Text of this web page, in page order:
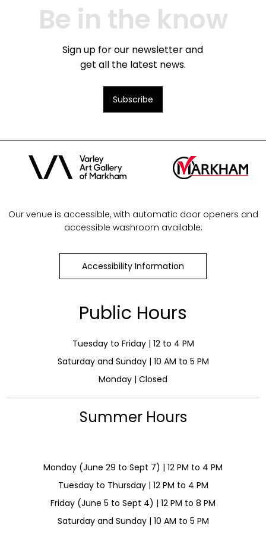
Be in the know
Sign up for our newsletter and
get all the latest news.
Subscribe
Our venue is accessible, with automatic door openers and
accessible washroom available:
Accessibility Information
Public Hours
Tuesday to Friday | 12 to 4 PM
Saturday and Sunday | 10 AM to 5 PM
Monday | Closed
Summer Hours
Monday (June 29 to Sept 7) | 12 PM to 4 PM
Tuesday to Thursday | 12 PM to 4 PM
Friday (June 5 to Sept 4) | 12 PM to 8 PM
Saturday and Sunday | 10 AM to 5 PM